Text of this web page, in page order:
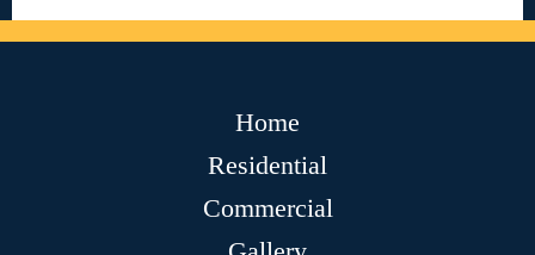
Home
Residential
Commercial